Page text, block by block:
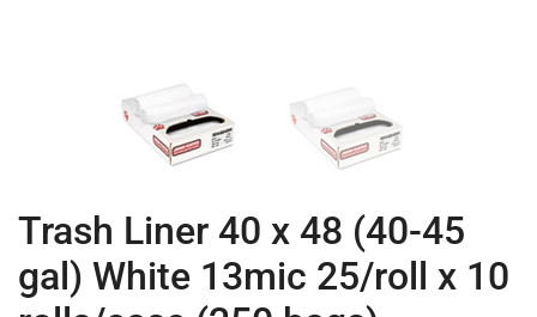
Trash Liner 40 x 48 (40-45
gal) White 13mic 25/roll x 10